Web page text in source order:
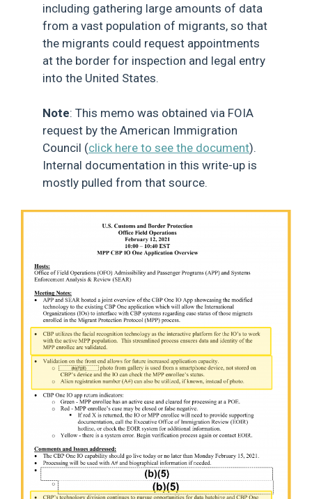
including gathering large amounts of data
from a vast population of migrants, so that
the migrants could request appointments
at the border for inspection and legal entry
into the United States.
Note: This memo was obtained via FOIA
request by the American Immigration
Council (click here to see the document).
Internal documentation in this write-up is
mostly pulled from that source.